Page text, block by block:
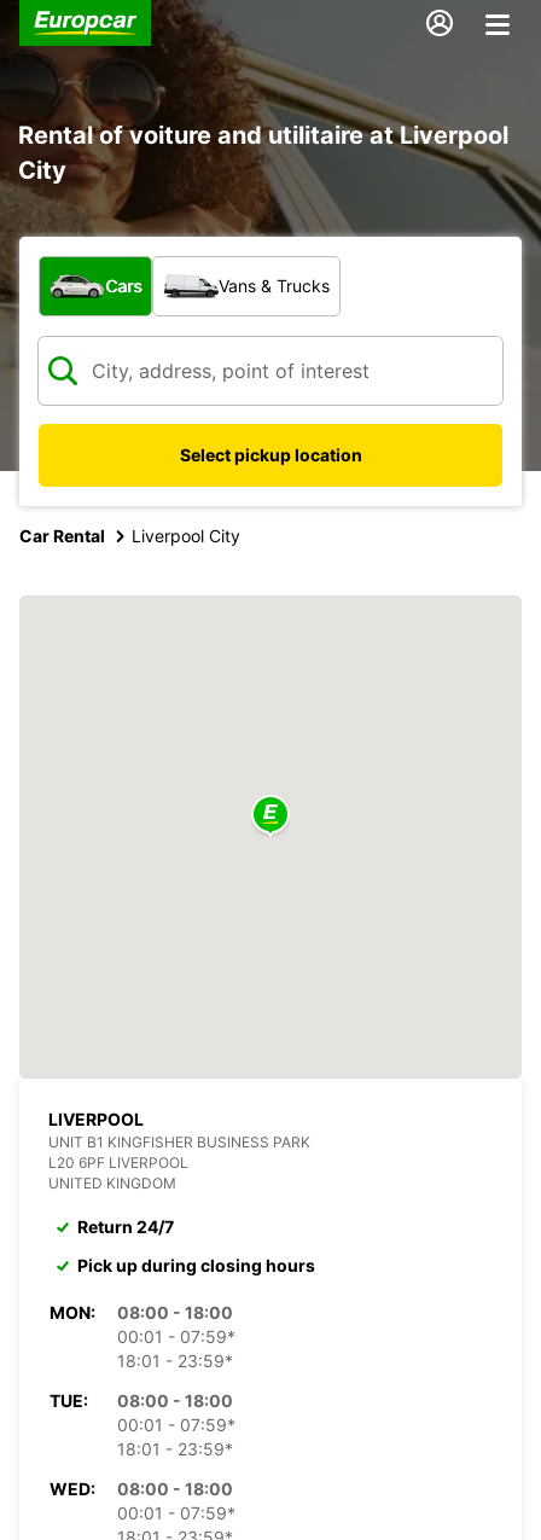
Rental of voiture and utilitaire at Liverpool
City
What type of vehicle?
Cars Vans & Trucks
Select pickup location
Car Rental Liverpool City
LIVERPOOL
UNIT B1 KINGFISHER BUSINESS PARK
L20 6PF LIVERPOOL
UNITED KINGDOM
Return 24/7
Pick up during closing hours
MON:
08:00 - 18:00
00:01 - 07:59*
18:01 - 23:59*
TUE:
08:00 - 18:00
00:01 - 07:59*
18:01 - 23:59*
WED:
08:00 - 18:00
00:01 - 07:59*